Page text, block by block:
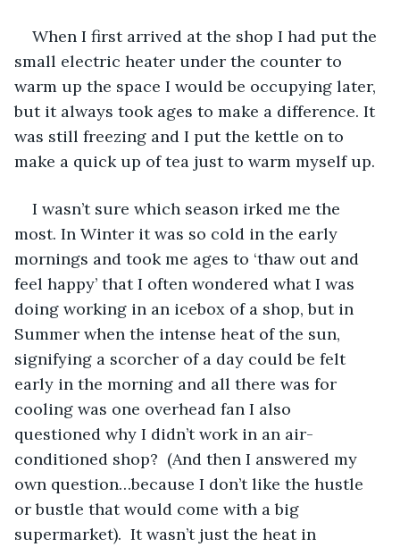
When I first arrived at the shop I had put the
small electric heater under the counter to
warm up the space I would be occupying later,
but it always took ages to make a difference. It
was still freezing and I put the kettle on to
make a quick up of tea just to warm myself up.
I wasn’t sure which season irked me the
most. In Winter it was so cold in the early
mornings and took me ages to ‘thaw out and
feel happy’ that I often wondered what I was
doing working in an icebox of a shop, but in
Summer when the intense heat of the sun,
signifying a scorcher of a day could be felt
early in the morning and all there was for
cooling was one overhead fan I also
questioned why I didn’t work in an air-
conditioned shop?  (And then I answered my
own question…because I don’t like the hustle
or bustle that would come with a big
supermarket).  It wasn’t just the heat in